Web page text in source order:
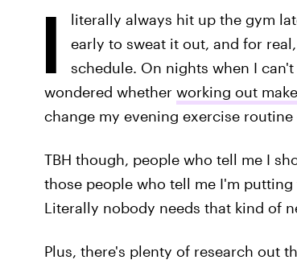
I literally always hit up the gym
early to sweat it out, and for
schedule. On nights when I
wondered whether working out
change my evening exercise
TBH though, people who tell me I
those people who tell me I'm
Literally nobody needs that kind of
Plus, there's plenty of research out